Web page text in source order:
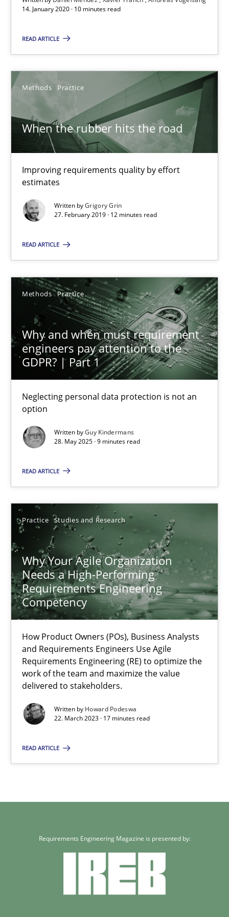
14. January 2020 · 10 minutes read
READ ARTICLE
Methods Practice
When the rubber hits the road
Improving requirements quality by effort
estimates
Written byGrigory Grin
27. February 2019 · 12 minutes read
READ ARTICLE
Methods Practice
Why and when must requirement
engineers pay attention to the
GDPR? | Part 1
Neglecting personal data protection is not an
option
Written byGuy Kindermans
28. May 2025 · 9 minutes read
READ ARTICLE
Practice Studies and Research
Why Your Agile Organization
Needs a High-Performing
Requirements Engineering
Competency
How Product Owners (POs), Business Analysts
and Requirements Engineers Use Agile
Requirements Engineering (RE) to optimize the
work of the team and maximize the value
delivered to stakeholders.
Written by Howard Podeswa
22. March 2023 · 17 minutes read
READ ARTICLE
Andreas Vogelsang
14.01.2020
10 minutes
When the rubber hits the road
Improving requirements quality by effort estimates
Methods Practice
Grigory Grin
27.02.2019
12 minutes
Why and when must requirement engineers pay
Neglecting personal data protection is not an option
Methods Practice
9 minutes
Why Your Agile Organization Needs a High-
How Product Owners (POs), Business Analysts and
Practice Studies and Research
22.03.2023
Requirements Engineering Magazine is presented by: